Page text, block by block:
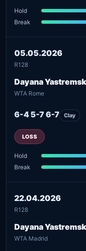
Hold
Break
05.05.2026
R128
Dayana
WTA Rome
6-4 5-7 6-7 Clay
LOSS
Hold
Break
22.04.2026
R128
Dayana
WTA Madrid